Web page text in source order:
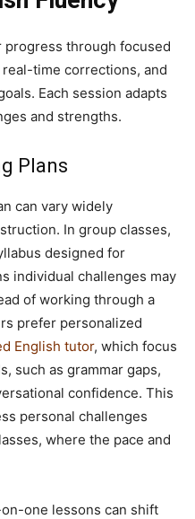
through focused
time corrections, and
Each session adapts
and strengths.
Plans
can vary widely
In group classes,
designed for
individual challenges may
of working through a
prefer personalized
English tutor, which focus
such as grammar gaps,
confidence. This
personal challenges
where the pace and
one lessons can shift